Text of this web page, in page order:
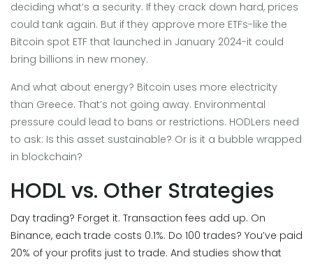
deciding what’s a security. If they crack down hard, prices
could tank again. But if they approve more ETFs-like the
Bitcoin spot ETF that launched in January 2024-it could
bring billions in new money.
And what about energy? Bitcoin uses more electricity
than Greece. That’s not going away. Environmental
pressure could lead to bans or restrictions. HODLers need
to ask: Is this asset sustainable? Or is it a bubble wrapped
in blockchain?
HODL vs. Other Strategies
Day trading? Forget it. Transaction fees add up. On
Binance, each trade costs 0.1%. Do 100 trades? You’ve paid
20% of your profits just to trade. And studies show that